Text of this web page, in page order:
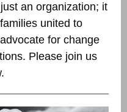
an organization; it
united to
for change
Please join us